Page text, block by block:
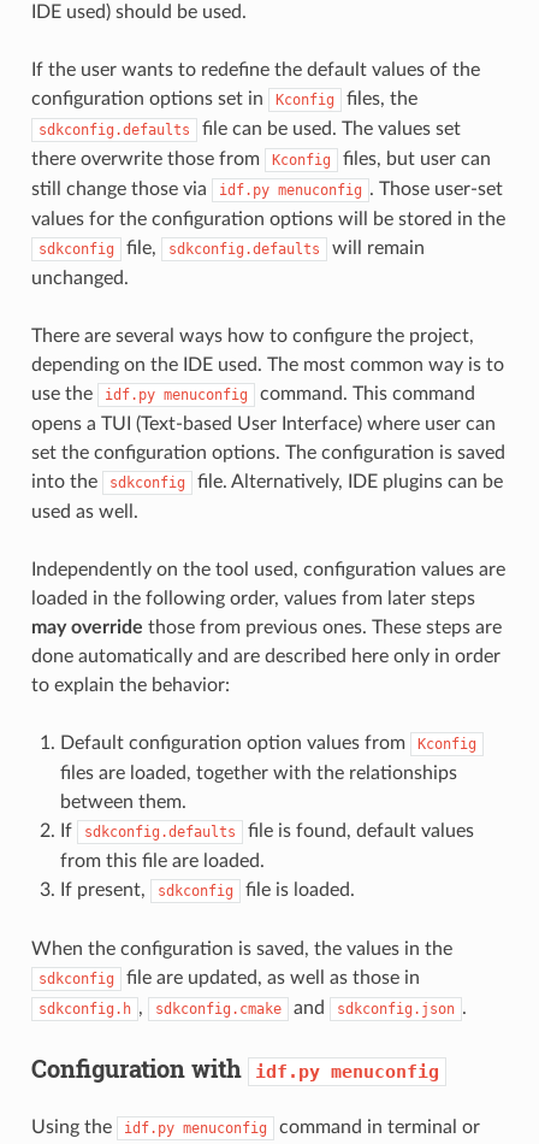
IDE used) should be used.
If the user wants to redefine the default values of the
configuration options set in
Kconfig files, the
sdkconfig.defaults
file can be used. The values set
there overwrite those from
Kconfig
files, but user can
still change those via
idf.py menuconfig . Those user-set
values for the configuration options will be stored in the
sdkconfig file, sdkconfig.defaults
will remain
unchanged.
There are several ways how to configure the project,
depending on the IDE used. The most common way is to
use the
idf.py menuconfig
command. This command
opens a TUI (Text-based User Interface) where user can
set the configuration options. The configuration is saved
into the
sdkconfig
file. Alternatively, IDE plugins can be
used as well.
Independently on the tool used, configuration values are
loaded in the following order, values from later steps
may override those from previous ones. These steps are
done automatically and are described here only in order
to explain the behavior:
Default configuration option values from Kconfig
files are loaded, together with the relationships
between them.
If
sdkconfig.defaults
file is found, default values
from this file are loaded.
If present,
sdkconfig file is loaded.
When the configuration is saved, the values in the
sdkconfig file are updated, as well as those in
sdkconfig.h , sdkconfig.cmake and sdkconfig.json .
Configuration with idf.py menuconfig
Using the idf.py menuconfig command in terminal or